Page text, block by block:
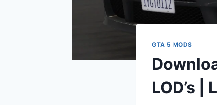
GTA 5 MODS
LOD’s